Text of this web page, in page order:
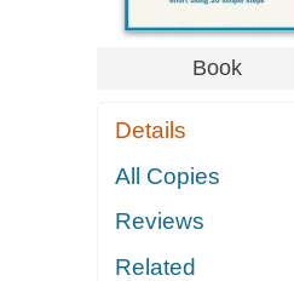
Book
Details
All Copies
Reviews
Related